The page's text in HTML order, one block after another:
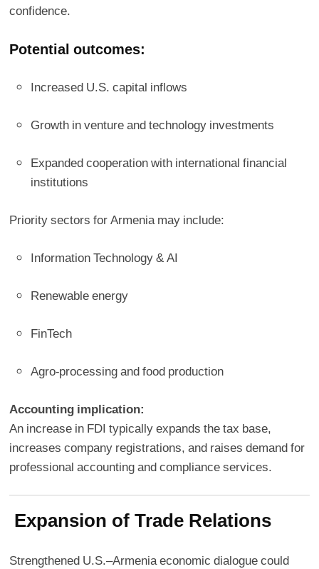
confidence.
Potential outcomes:
Increased U.S. capital inflows
Growth in venture and technology investments
Expanded cooperation with international financial
institutions
Priority sectors for Armenia may include:
Information Technology & AI
Renewable energy
FinTech
Agro-processing and food production
Accounting implication:
An increase in FDI typically expands the tax base,
increases company registrations, and raises demand for
professional accounting and compliance services.
Expansion of Trade Relations
Strengthened U.S.–Armenia economic dialogue could